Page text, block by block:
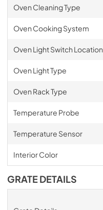
Oven Cleaning Type
Oven Cooking System
Oven Light Switch Location
Oven Light Type
Oven Rack Type
Temperature Probe
Temperature Sensor
Interior Color
GRATE DETAILS